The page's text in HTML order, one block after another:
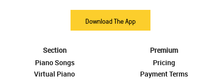
Download The App
Section
Piano Songs
Virtual Piano
Premium
Pricing
Payment Terms